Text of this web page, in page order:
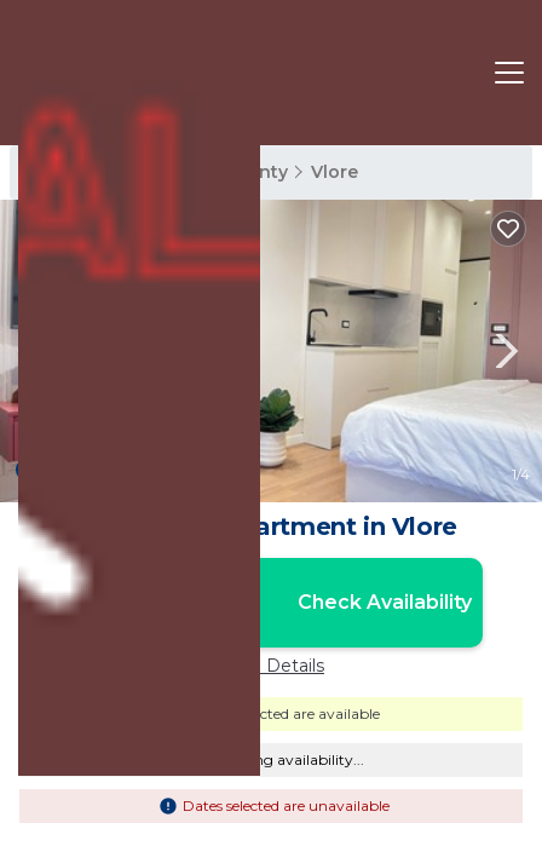
Vlore Rentals Vlore County Vlore
1/4
Petit Ritz | Apartment in Vlore
Check Availability
Price Details
Dates selected are available
Checking availability...
Dates selected are unavailable